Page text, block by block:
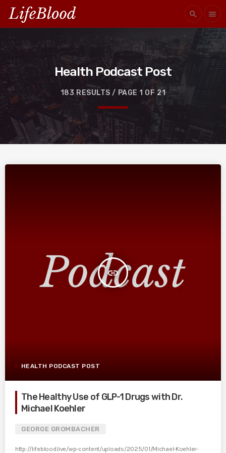
search menu
Health Podcast Post
183 RESULTS / PAGE 1 OF 21
insert_link
HEALTH PODCAST POST
The Healthy Use of GLP-1 Drugs with Dr.
Michael Koehler
GEORGE GROMBACHER
http://lifeblood.live/wp-content/uploads/2025/01/Michael-Koehler-